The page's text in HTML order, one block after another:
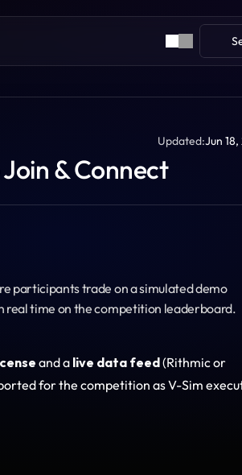
Updated:Jun
& Connect
participants trade on a simulated demo
real time on the competition leaderboard.
and a live data feed (Rithmic or
for the competition as V-Sim